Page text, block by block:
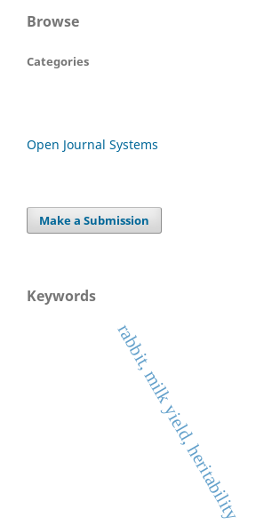
Browse
Categories
Open Journal Systems
Make a Submission
Keywords
rabbit, milk yield, heritability